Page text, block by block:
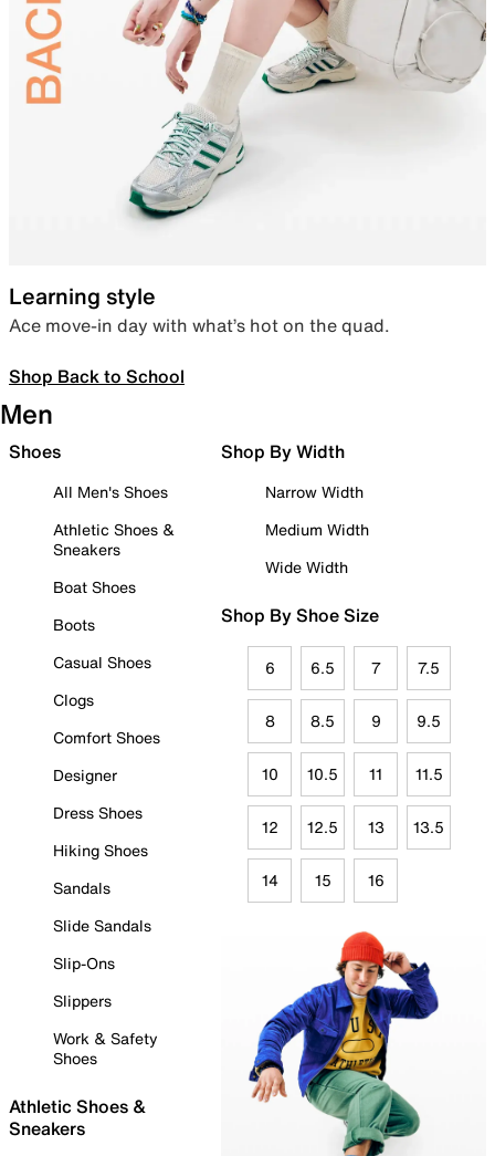
Learning style
Ace move-in day with what’s hot on the quad.
Shop Back to School
Men
Shoes
All Men's Shoes
Athletic Shoes &
Sneakers
Boat Shoes
Boots
Casual Shoes
Clogs
Comfort Shoes
Designer
Dress Shoes
Hiking Shoes
Sandals
Slide Sandals
Slip-Ons
Slippers
Work & Safety
Shoes
Athletic Shoes &
Sneakers
Shop By Width
Narrow Width
Medium Width
Wide Width
Shop By Shoe Size
6 6.5 7 7.5
8 8.5 9 9.5
10 10.5 11 11.5
12 12.5 13 13.5
14 15 16